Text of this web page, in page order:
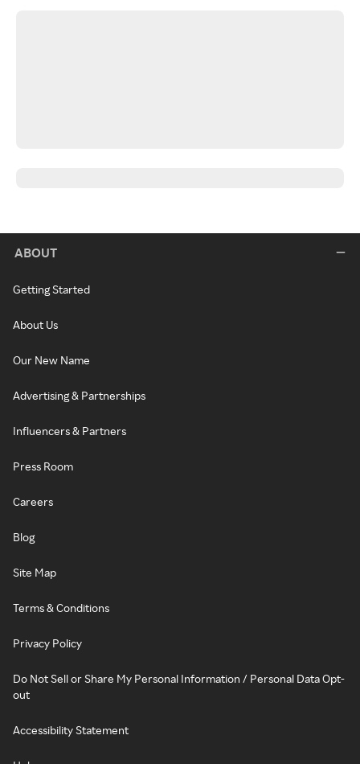
ABOUT
Getting Started
About Us
Our New Name
Advertising & Partnerships
Influencers & Partners
Press Room
Careers
Blog
Site Map
Terms & Conditions
Privacy Policy
Do Not Sell or Share My Personal Information / Personal Data Opt-
out
Accessibility Statement